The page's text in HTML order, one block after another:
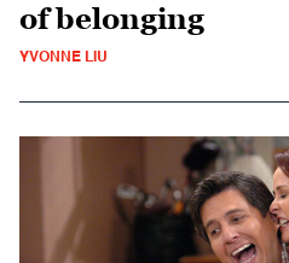
of belonging
YVONNE LIU